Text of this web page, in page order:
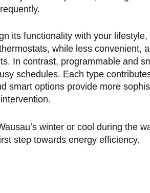
its functionality with your
while less convenient,
In contrast, programmable and
schedules. Each type
smart options provide more
winter or cool during the
step towards energy efficiency.